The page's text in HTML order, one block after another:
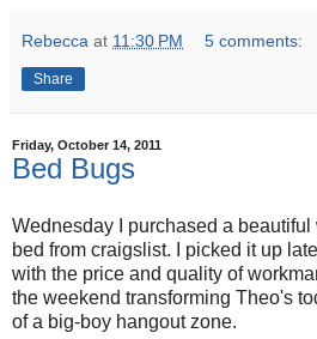
Rebecca at 11:30 PM 5 comments:
Share
Friday, October 14, 2011
Bed Bugs
Wednesday I purchased a
bed from craigslist. I picked it up
with the price and quality of
the weekend transforming Theo's
of a big-boy hangout zone.